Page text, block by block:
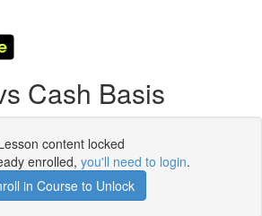
Cash Basis
content locked
enrolled, you'll need to login.
in Course to Unlock